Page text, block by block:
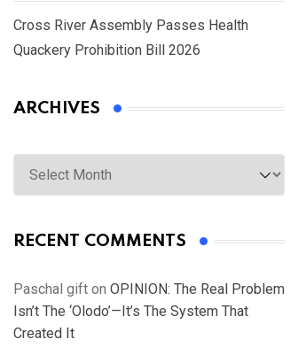
Cross River Assembly Passes Health
Quackery Prohibition Bill 2026
ARCHIVES
Archives
RECENT COMMENTS
Paschal gift on OPINION: The Real Problem
Isn’t The ‘Olodo’—It’s The System That
Created It